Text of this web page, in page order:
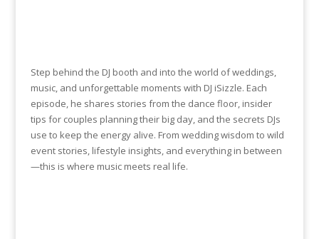
Step behind the DJ booth and into the world of weddings,
music, and unforgettable moments with DJ iSizzle. Each
episode, he shares stories from the dance floor, insider
tips for couples planning their big day, and the secrets DJs
use to keep the energy alive. From wedding wisdom to wild
event stories, lifestyle insights, and everything in between
—this is where music meets real life.